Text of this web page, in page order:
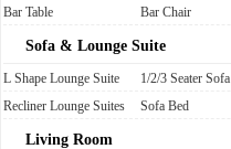
Bar Table
Bar Chair
Sofa & Lounge Suite
L Shape Lounge Suite
1/2/3 Seater Sofa
Recliner Lounge Suites
Sofa Bed
Living Room